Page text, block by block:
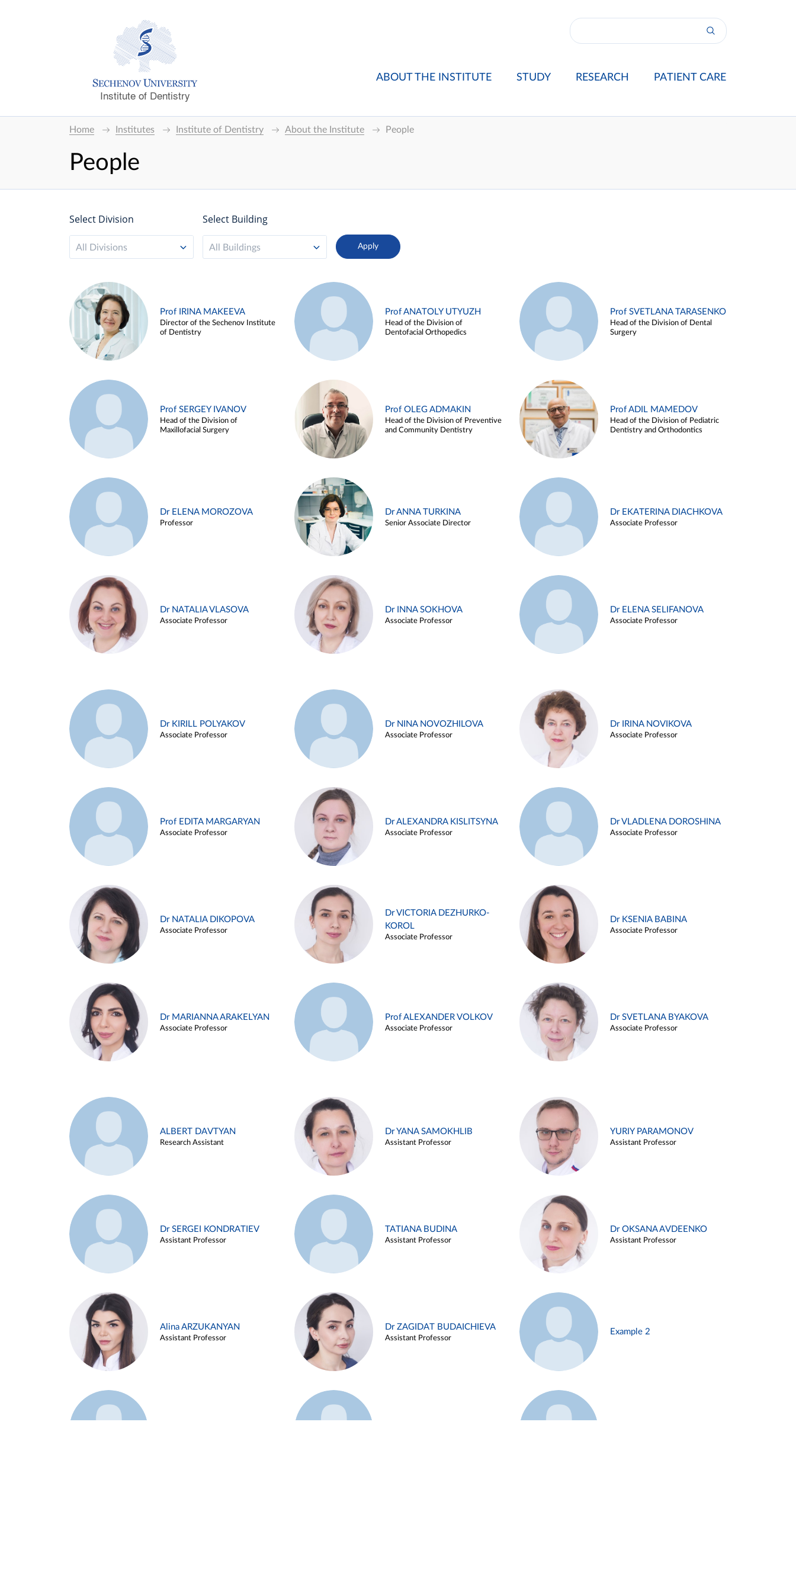
Institute of Dentistry
ABOUT THE INSTITUTE STUDY RESEARCH PATIENT CARE
Home Institutes Institute of Dentistry About the Institute People
People
Select Division
All Divisions
Select Building
All Buildings
Prof IRINA MAKEEVA
Director of the Sechenov Institute
of Dentistry
Prof ANATOLY UTYUZH
Head of the Division of
Dentofacial Orthopedics
Prof SVETLANA TARASENKO
Head of the Division of Dental
Surgery
Prof SERGEY IVANOV
Head of the Division of
Maxillofacial Surgery
Prof OLEG ADMAKIN
Head of the Division of Preventive
and Community Dentistry
Prof ADIL MAMEDOV
Head of the Division of Pediatric
Dentistry and Orthodontics
Dr ELENA MOROZOVA
Professor
Dr ANNA TURKINA
Senior Associate Director
Dr EKATERINA DIACHKOVA
Associate Professor
Dr NATALIA VLASOVA
Associate Professor
Dr INNA SOKHOVA
Associate Professor
Dr ELENA SELIFANOVA
Associate Professor
Dr KIRILL POLYAKOV
Associate Professor
Dr NINA NOVOZHILOVA
Associate Professor
Dr IRINA NOVIKOVA
Associate Professor
Prof EDITA MARGARYAN
Associate Professor
Dr ALEXANDRA KISLITSYNA
Associate Professor
Dr VLADLENA DOROSHINA
Associate Professor
Dr NATALIA DIKOPOVA
Associate Professor
Dr VICTORIA DEZHURKO-
KOROL
Associate Professor
Dr KSENIA BABINA
Associate Professor
Dr MARIANNA ARAKELYAN
Associate Professor
Prof ALEXANDER VOLKOV
Associate Professor
Dr SVETLANA BYAKOVA
Associate Professor
ALBERT DAVTYAN
Research Assistant
Dr YANA SAMOKHLIB
Assistant Professor
YURIY PARAMONOV
Assistant Professor
Dr SERGEI KONDRATIEV
Assistant Professor
TATIANA BUDINA
Assistant Professor
Dr OKSANA AVDEENKO
Assistant Professor
Alina ARZUKANYAN
Assistant Professor
Dr ZAGIDAT BUDAICHIEVA
Assistant Professor
Example 2